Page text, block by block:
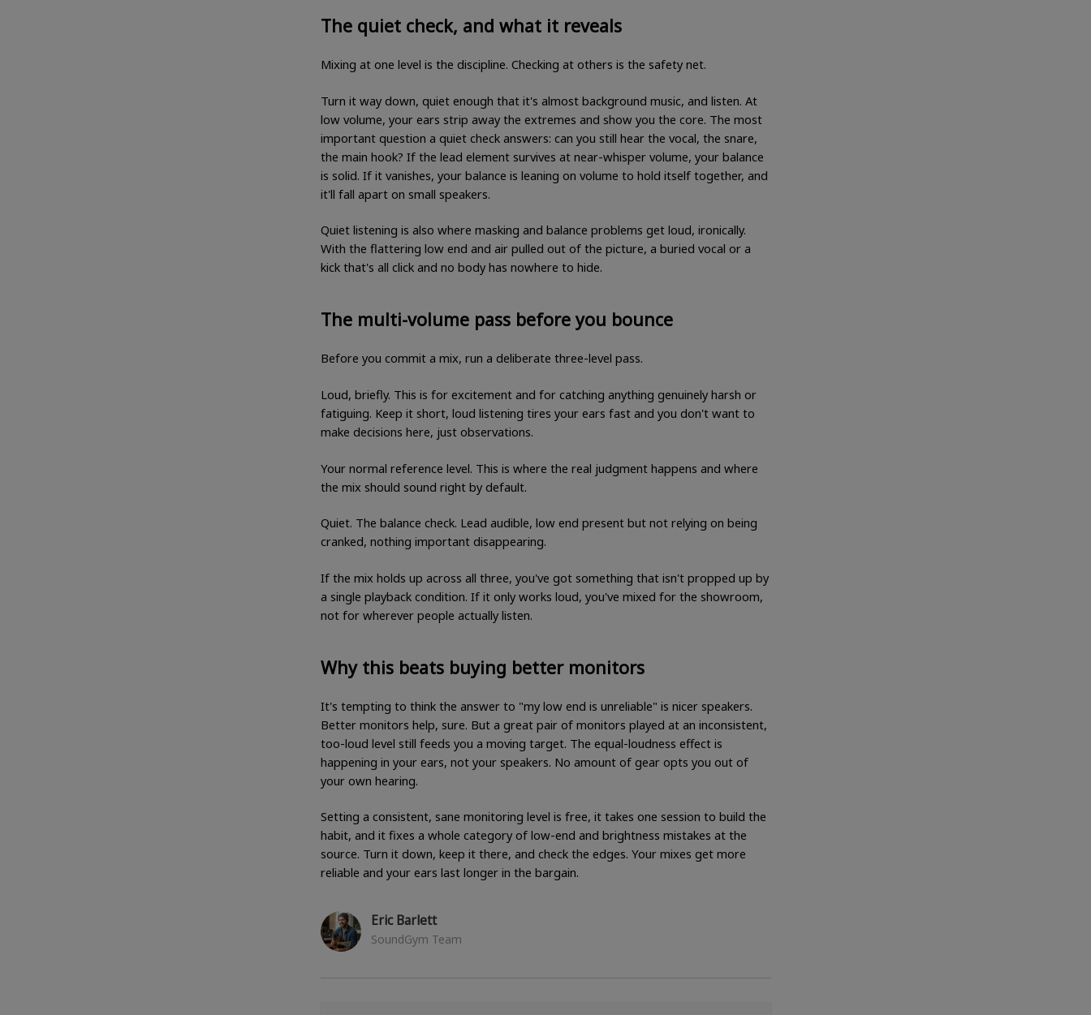
The quiet check, and what it reveals
Mixing at one level is the discipline. Checking at others is the safety net.
Turn it way down, quiet enough that it's almost background music, and listen. At
low volume, your ears strip away the extremes and show you the core. The most
important question a quiet check answers: can you still hear the vocal, the snare,
the main hook? If the lead element survives at near-whisper volume, your balance
is solid. If it vanishes, your balance is leaning on volume to hold itself together, and
it'll fall apart on small speakers.
Quiet listening is also where masking and balance problems get loud, ironically.
With the flattering low end and air pulled out of the picture, a buried vocal or a
kick that's all click and no body has nowhere to hide.
The multi-volume pass before you bounce
Before you commit a mix, run a deliberate three-level pass.
Loud, briefly. This is for excitement and for catching anything genuinely harsh or
fatiguing. Keep it short, loud listening tires your ears fast and you don't want to
make decisions here, just observations.
Your normal reference level. This is where the real judgment happens and where
the mix should sound right by default.
Quiet. The balance check. Lead audible, low end present but not relying on being
cranked, nothing important disappearing.
If the mix holds up across all three, you've got something that isn't propped up by
a single playback condition. If it only works loud, you've mixed for the showroom,
not for wherever people actually listen.
Why this beats buying better monitors
It's tempting to think the answer to "my low end is unreliable" is nicer speakers.
Better monitors help, sure. But a great pair of monitors played at an inconsistent,
too-loud level still feeds you a moving target. The equal-loudness effect is
happening in your ears, not your speakers. No amount of gear opts you out of
your own hearing.
Setting a consistent, sane monitoring level is free, it takes one session to build the
habit, and it fixes a whole category of low-end and brightness mistakes at the
source. Turn it down, keep it there, and check the edges. Your mixes get more
reliable and your ears last longer in the bargain.
Eric Barlett
SoundGym Team